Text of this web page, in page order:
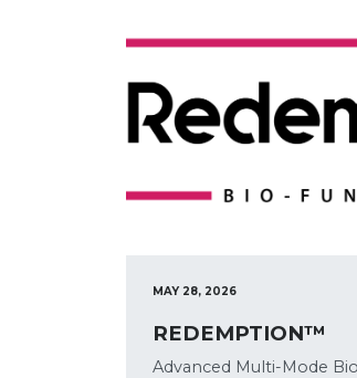
MAY 28, 2026
REDEMPTION™
Advanced Multi-Mode